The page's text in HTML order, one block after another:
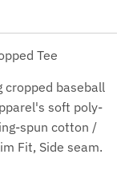
Tee
baseball
soft poly-
spun cotton /
Fit, Side seam.